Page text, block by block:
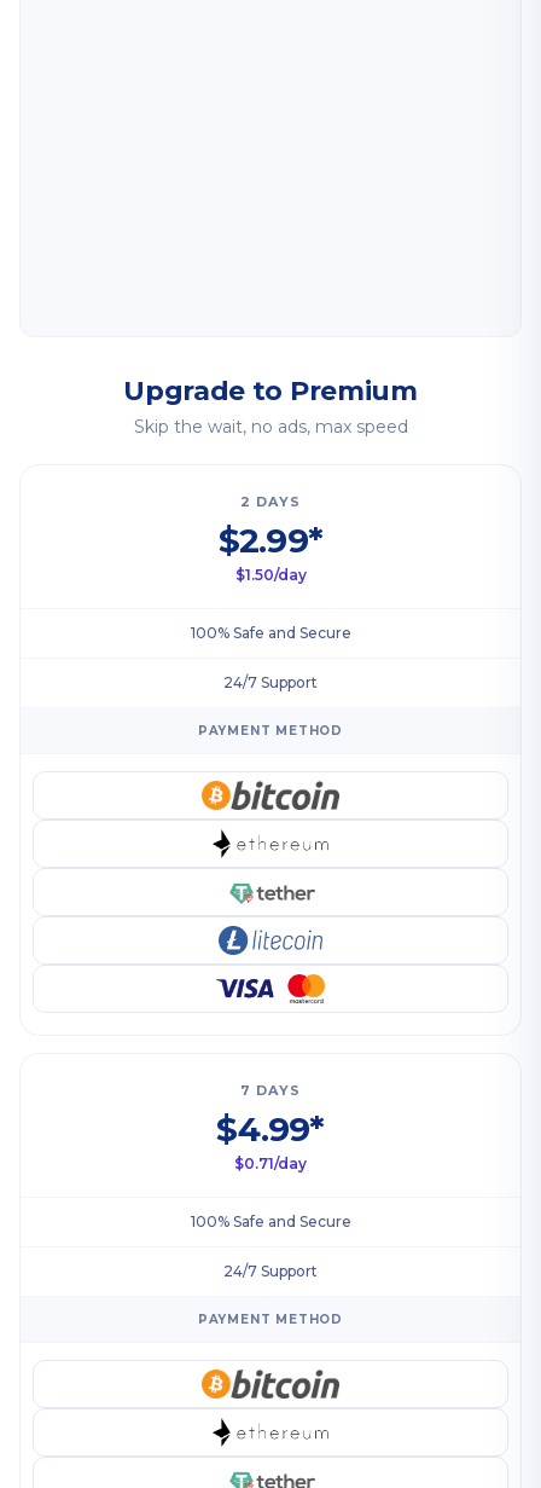
Upgrade to Premium
Skip the wait, no ads, max speed
2 DAYS
$2.99*
$1.50/day
100% Safe and Secure
24/7 Support
PAYMENT METHOD
7 DAYS
$4.99*
$0.71/day
100% Safe and Secure
24/7 Support
PAYMENT METHOD